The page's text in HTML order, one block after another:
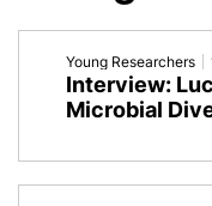
oral
microbiota'
Young Researchers
Interview:
Microbial